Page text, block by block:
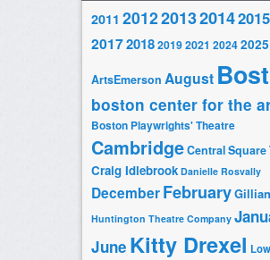
2011 2012201320142015
2017201820192021 20242025
ArtsEmerson August
boston center for the
Boston Playwrights' Theatre
CambridgeCentral Square
Craig Idlebrook Danielle Rosvally
DecemberFebruary
Huntington Theatre Company
June Kitty Drexel